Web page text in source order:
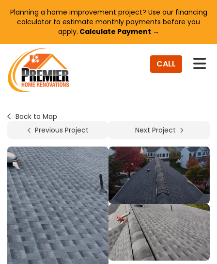
Planning a home improvement project? Use our financing
calculator to estimate monthly payments before you
apply. Calculate Payment →
CALL
Back to Map
Previous Project
Next Project